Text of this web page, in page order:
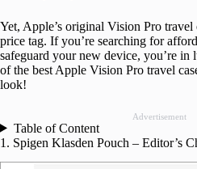
Yet, Apple’s original Vision Pro travel
price tag. If you’re searching for
safeguard your new device, you’re in
of the best Apple Vision Pro travel
look!
Advertisement
Table of Content
1. Spigen Klasden Pouch – Editor’s